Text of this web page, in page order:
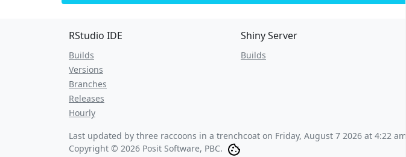
RStudio IDE
Builds
Versions
Branches
Releases
Hourly
Shiny Server
Builds
Last updated by three raccoons in a trenchcoat on Friday, August 7 2026 at 4:22 am
Copyright © 2026 Posit Software, PBC.